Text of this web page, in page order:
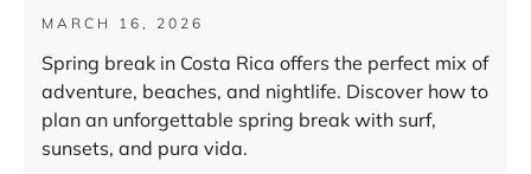
MARCH 16, 2026
Spring break in Costa Rica offers the perfect mix of
adventure, beaches, and nightlife. Discover how to
plan an unforgettable spring break with surf,
sunsets, and pura vida.